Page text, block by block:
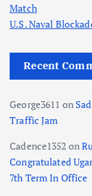
Match
U.S. Naval
Recent
George3611 on
Traffic Jam
Cadence1352 on
Congratulated
7th Term In Office